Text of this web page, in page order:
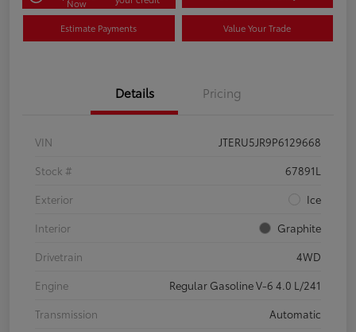
Now
Estimate Payments Value Your Trade
Details Pricing
VIN
JTERU5JR9P6129668
Stock #
67891L
Exterior
Ice
Interior
Graphite
Drivetrain
4WD
Engine
Regular Gasoline V-6 4.0 L/241
Transmission
Automatic